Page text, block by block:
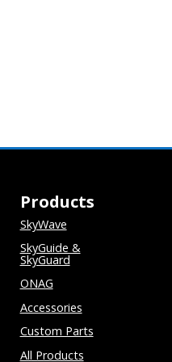
Products
SkyWave
SkyGuide &
SkyGuard
ONAG
Accessories
Custom Parts
All Products